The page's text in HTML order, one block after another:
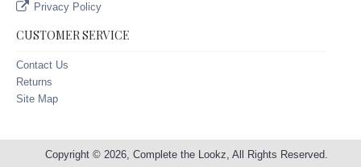
Privacy Policy
CUSTOMER SERVICE
Contact Us
Returns
Site Map
Copyright © 2026, Complete the Lookz, All Rights Reserved.